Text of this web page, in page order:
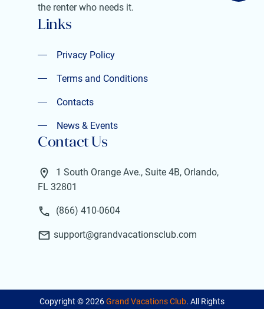
the renter who needs it.
Links
Privacy Policy
Privacy Policy
Terms and Conditions
Terms and Conditions
Contacts
Contacts
News & Events
News & Events
Contact Us
1 South Orange Ave., Suite 4B, Orlando,
FL 32801
(866) 410-0604
support@grandvacationsclub.com
Copyright ©2026Grand Vacations Club. All Rights